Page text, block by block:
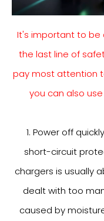
It's important to be
the last line of
pay most attention
you can also
1. Power off
short-circuit
chargers is usually
dealt with too
caused by